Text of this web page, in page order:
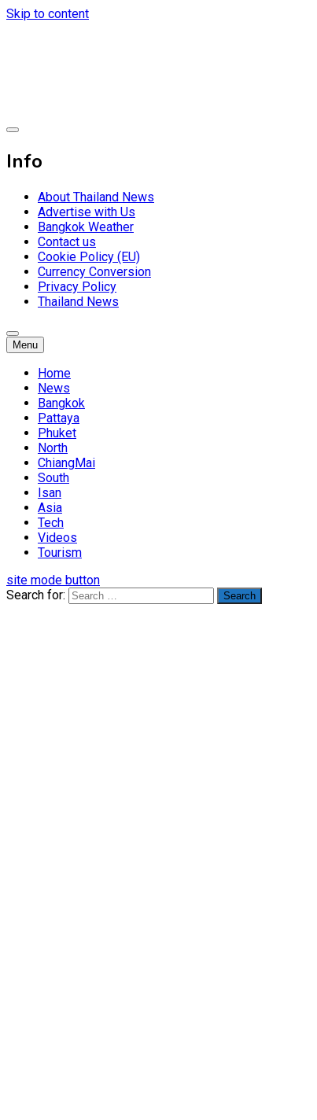
Skip to content
Thailand News
Info
About Thailand News
Advertise with Us
Bangkok Weather
Contact us
Cookie Policy (EU)
Currency Conversion
Privacy Policy
Thailand News
Menu
Home
News
Bangkok
Pattaya
Phuket
North
ChiangMai
South
Isan
Asia
Tech
Videos
Tourism
site mode button
Search for: